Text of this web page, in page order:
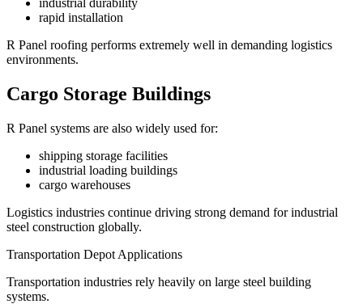
rapid installation
R Panel roofing performs extremely well in demanding logistics
environments.
Cargo Storage Buildings
R Panel systems are also widely used for:
shipping storage facilities
industrial loading buildings
cargo warehouses
Logistics industries continue driving strong demand for industrial
steel construction globally.
Transportation Depot Applications
Transportation industries rely heavily on large steel building
systems.